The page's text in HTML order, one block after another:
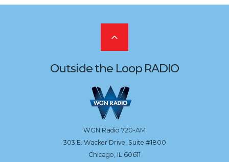
Scroll
to
the
top
Outside the Loop RADIO
WGN Radio 720-AM
303 E. Wacker Drive, Suite #1800
Chicago, IL 60611